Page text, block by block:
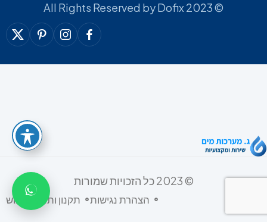
© 2023 All Rights Reserved by Dofix
© 2023 כל הזכויות שמורות
הצהרת נגישות תקנון ותנאי שימוש